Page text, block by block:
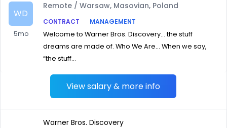
WD
5mo
Remote / Warsaw, Masovian, Poland
CONTRACT
MANAGEMENT
Welcome to Warner Bros. Discovery… the stuff
dreams are made of. Who We Are… When we say,
“the stuff...
View salary & more info
Warner Bros. Discovery